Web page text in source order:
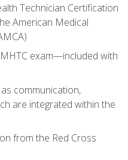
Technician Certification
American Medical
exam—included with
communication,
are integrated within the
from the Red Cross